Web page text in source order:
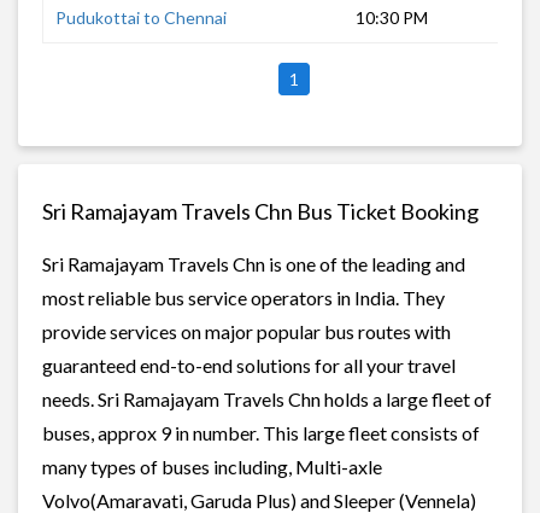
Pudukottai to Chennai 10:30 PM
1
Sri Ramajayam Travels Chn Bus Ticket Booking
Sri Ramajayam Travels Chn is one of the leading and
most reliable bus service operators in India. They
provide services on major popular bus routes with
guaranteed end-to-end solutions for all your travel
needs. Sri Ramajayam Travels Chn holds a large fleet of
buses, approx 9 in number. This large fleet consists of
many types of buses including, Multi-axle
Volvo(Amaravati, Garuda Plus) and Sleeper (Vennela)